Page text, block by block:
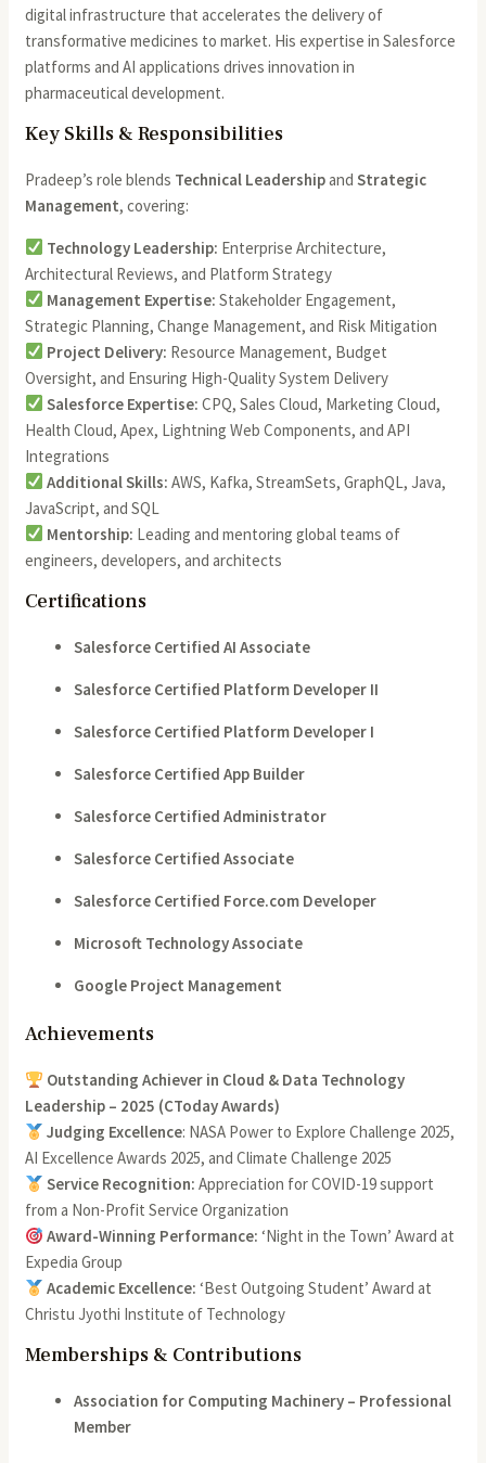
digital infrastructure that accelerates the delivery of
transformative medicines to market. His expertise in Salesforce
platforms and AI applications drives innovation in
pharmaceutical development.
Key Skills & Responsibilities
Pradeep’s role blends Technical LeadershipandStrategic
Management, covering:
Technology Leadership: Enterprise Architecture,
Architectural Reviews, and Platform Strategy
Management Expertise: Stakeholder Engagement,
Strategic Planning, Change Management, and Risk Mitigation
Project Delivery: Resource Management, Budget
Oversight, and Ensuring High-Quality System Delivery
Salesforce Expertise: CPQ, Sales Cloud, Marketing Cloud,
Health Cloud, Apex, Lightning Web Components, and API
Integrations
Additional Skills: AWS, Kafka, StreamSets, GraphQL, Java,
JavaScript, and SQL
Mentorship: Leading and mentoring global teams of
engineers, developers, and architects
Certifications
Salesforce Certified AI Associate
Salesforce Certified Platform Developer II
Salesforce Certified Platform Developer I
Salesforce Certified App Builder
Salesforce Certified Administrator
Salesforce Certified Associate
Salesforce Certified Force.com Developer
Microsoft Technology Associate
Google Project Management
Achievements
Outstanding Achiever in Cloud & Data Technology
Leadership – 2025 (CToday Awards)
Judging Excellence: NASA Power to Explore Challenge 2025,
AI Excellence Awards 2025, and Climate Challenge 2025
Service Recognition: Appreciation for COVID-19 support
from a Non-Profit Service Organization
Award-Winning Performance: ‘Night in the Town’ Award at
Expedia Group
Academic Excellence: ‘Best Outgoing Student’ Award at
Christu Jyothi Institute of Technology
Memberships & Contributions
Association for Computing Machinery – Professional
Member